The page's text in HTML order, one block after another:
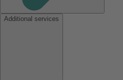
Additional services